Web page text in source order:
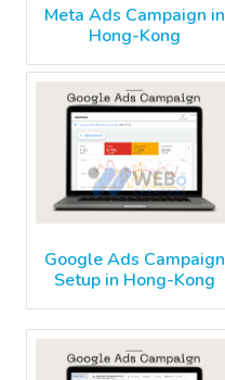
Meta Ads Campaign in
Hong-Kong
Google Ads Campaign
Setup in Hong-Kong